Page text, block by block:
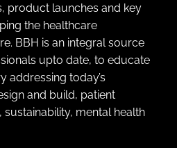
product launches and key
the healthcare
BBH is an integral source
upto date, to educate
addressing today’s
and build, patient
mental health